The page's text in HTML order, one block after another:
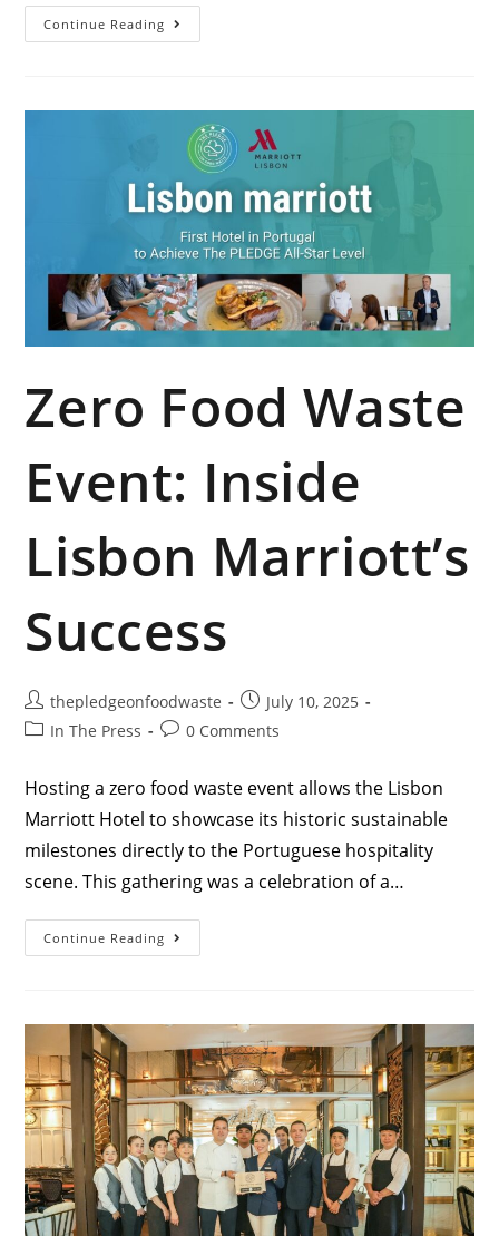
Continue Reading
Zero Food Waste
Event: Inside
Lisbon Marriott’s
Success
thepledgeonfoodwaste
July 10, 2025
In The Press
0 Comments
Hosting a zero food waste event allows the Lisbon
Marriott Hotel to showcase its historic sustainable
milestones directly to the Portuguese hospitality
scene. This gathering was a celebration of a…
Continue Reading